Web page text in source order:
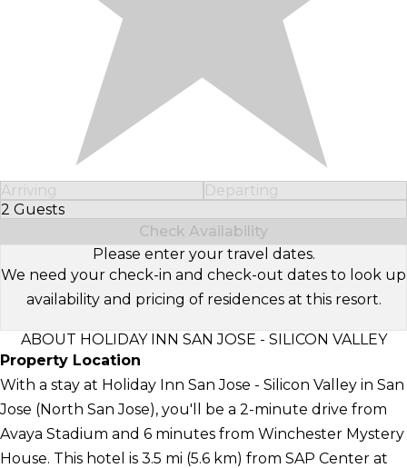
Arriving
Departing
2 Guests
Select Number of Guests
Check Availability
Please enter your travel dates.
We need your check-in and check-out dates to look up
availability and pricing of residences at this resort.
ABOUT HOLIDAY INN SAN JOSE - SILICON VALLEY
Property Location
With a stay at Holiday Inn San Jose - Silicon Valley in San
Jose (North San Jose), you'll be a 2-minute drive from
Avaya Stadium and 6 minutes from Winchester Mystery
House. This hotel is 3.5 mi (5.6 km) from SAP Center at